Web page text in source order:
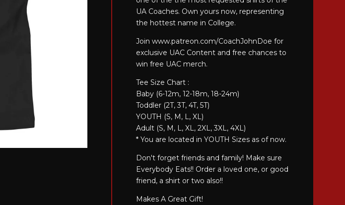
UA Coaches. Own yours now, representing
the hottest name in College.
Join www.patreon.com/CoachJohnDoe for
exclusive UAC Content and free chances to
win free UAC merch.
Tee Size Chart :
Baby (6-12m, 12-18m, 18-24m)
Toddler (2T, 3T, 4T, 5T)
YOUTH (S, M, L, XL)
Adult (S, M, L, XL, 2XL, 3XL, 4XL)
* You are located in YOUTH Sizes as of now.
Don't forget friends and family! Make sure
Everybody Eats!! Order a loved one, or good
friend, a shirt or two also!!
Makes A Great Gift!